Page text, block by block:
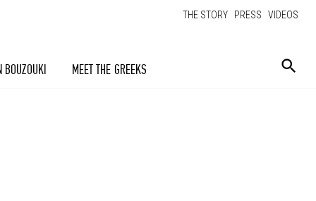
THE STORY PRESS VIDEOS
MEET THE GREEKS